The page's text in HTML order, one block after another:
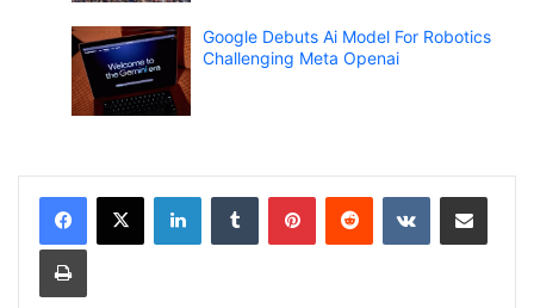
Google Debuts Ai Model For Robotics
Challenging Meta Openai